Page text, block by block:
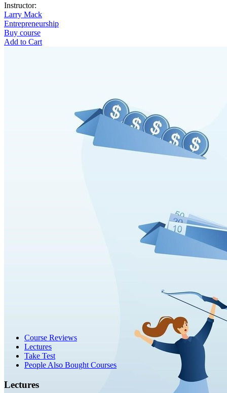
Instructor:
Larry Mack
Entrepreneurship
Buy course
Add to Cart
Course Reviews
Lectures
Take Test
People Also Bought Courses
Lectures